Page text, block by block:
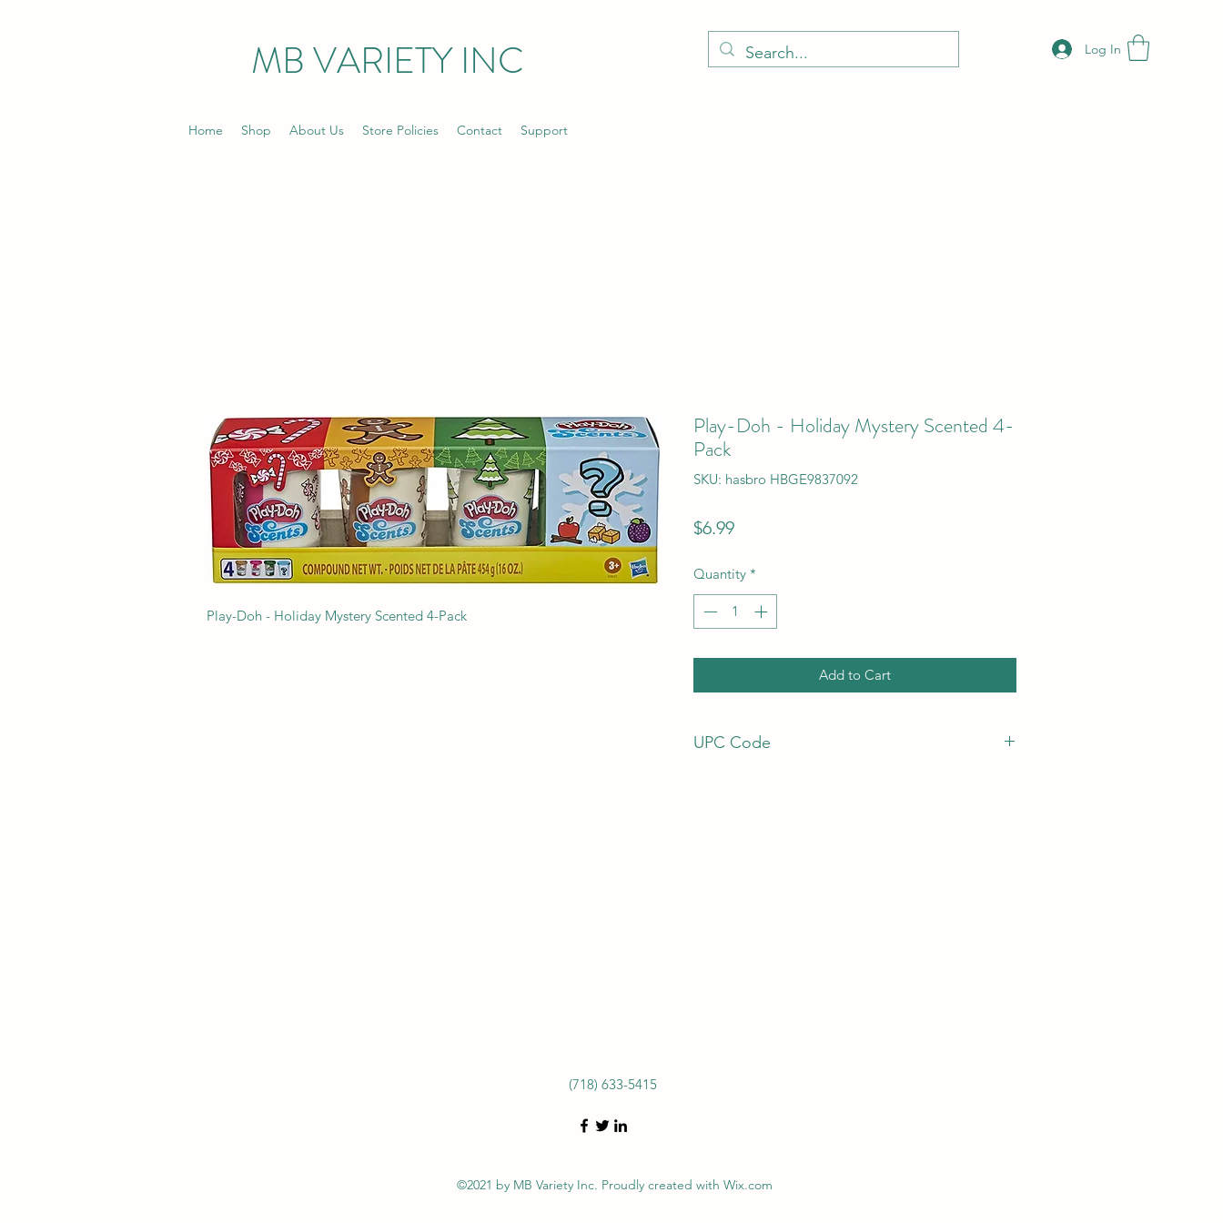
MB VARIETY INC Log In
Home Shop About Us Store Policies Contact Support
Play-Doh - Holiday Mystery Scented 4-Pack
Play-Doh - Holiday Mystery Scented 4-
Pack
SKU: hasbro HBGE9837092
$6.99Price
Quantity *
Add to Cart
UPC Code
(718) 633-5415
©2021 by MB Variety Inc. Proudly created with Wix.com